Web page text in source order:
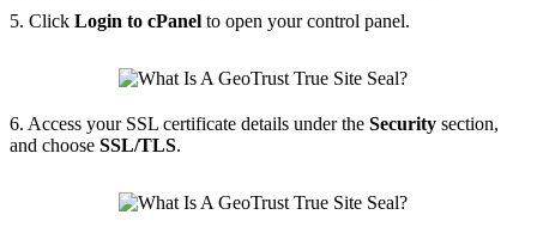
5. Click Login to cPanel to open your control panel.
6. Access your SSL certificate details under the Security section,
and choose SSL/TLS.